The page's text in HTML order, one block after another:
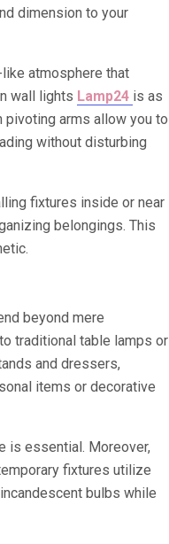
dimension to your
atmosphere that
wall lights Lamp24 is as
arms allow you to
without disturbing
fixtures inside or near
belongings. This
beyond mere
traditional table lamps or
and dressers,
items or decorative
is essential. Moreover,
fixtures utilize
bulbs while